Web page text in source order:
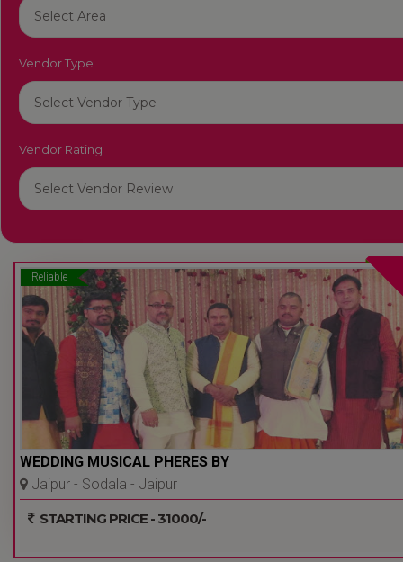
Vendor Type
Vendor Rating
Reliable
WEDDING MUSICAL PHERES BY
Jaipur - Sodala - Jaipur
STARTING PRICE - 31000/-